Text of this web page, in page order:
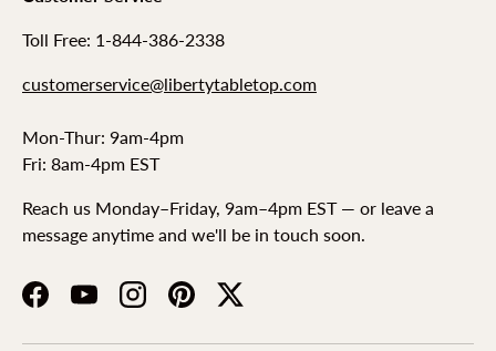
Toll Free: 1-844-386-2338
customerservice@libertytabletop.com
Mon-Thur: 9am-4pm
Fri: 8am-4pm EST
Reach us Monday–Friday, 9am–4pm EST — or leave a
message anytime and we'll be in touch soon.
FacebookYouTubeInstagramPinterestTwitter